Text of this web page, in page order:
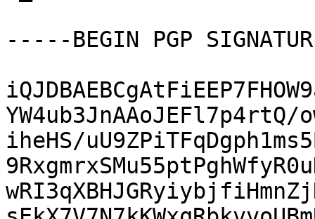
-----BEGIN PGP
YW4ub3JnAAoJEFl7p4rtQ/
iheHS/